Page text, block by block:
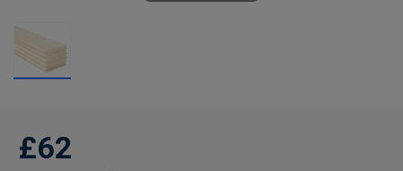
£62